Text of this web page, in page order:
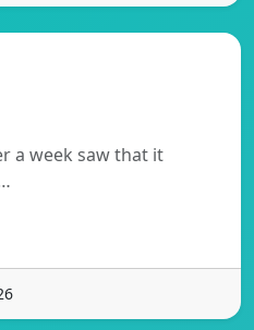
a week saw that it